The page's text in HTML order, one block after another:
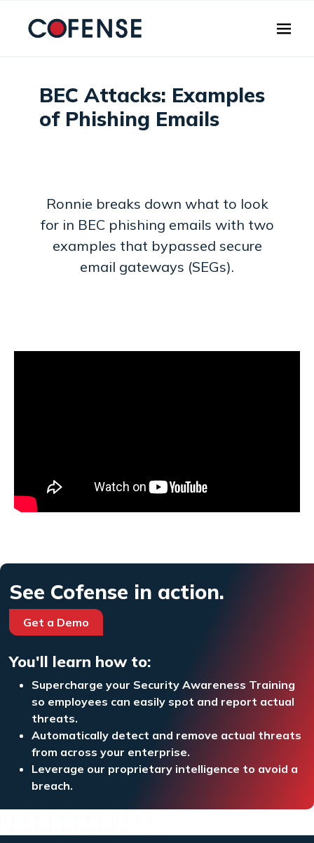
BEC Attacks: Examples
of Phishing Emails
Ronnie breaks down what to look
for in BEC phishing emails with two
examples that bypassed secure
email gateways (SEGs).
See Cofense in action.
Get a Demo
You'll learn how to:
Supercharge your Security Awareness Training
so employees can easily spot and report actual
threats.
Automatically detect and remove actual threats
from across your enterprise.
Leverage our proprietary intelligence to avoid a
breach.